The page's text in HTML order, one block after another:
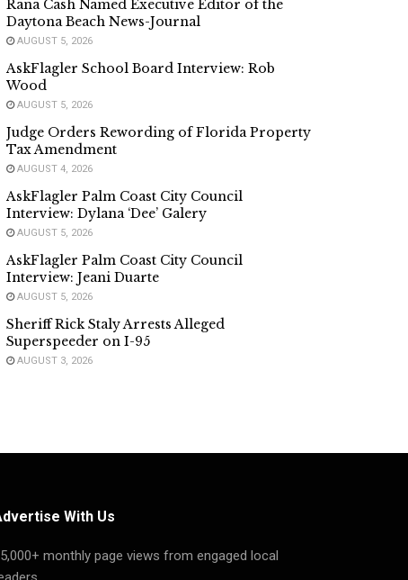
Rana Cash Named Executive Editor of the
Daytona Beach News-Journal
AUGUST 5, 2026
AskFlagler School Board Interview: Rob
Wood
AUGUST 5, 2026
Judge Orders Rewording of Florida Property
Tax Amendment
AUGUST 4, 2026
AskFlagler Palm Coast City Council
Interview: Dylana ‘Dee’ Galery
AUGUST 5, 2026
AskFlagler Palm Coast City Council
Interview: Jeani Duarte
AUGUST 5, 2026
Sheriff Rick Staly Arrests Alleged
Superspeeder on I-95
AUGUST 3, 2026
With Us
monthly page views from engaged local